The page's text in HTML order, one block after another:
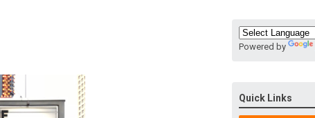
Powered by
Quick Links